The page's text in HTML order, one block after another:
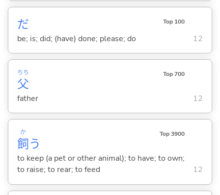
だ Top 100
be; is; did; (have) done; please; do 12
父
ちち Top 700
father 12
飼
か
う
Top 3900
to keep (a pet or other animal); to have; to own;
to raise; to rear; to feed
12